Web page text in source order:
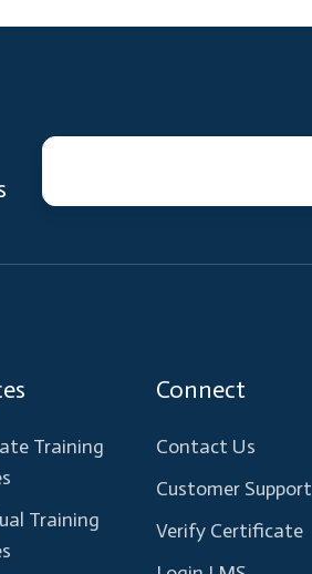
Training
Training
Connect
Contact Us
Customer Support
Verify Certificate